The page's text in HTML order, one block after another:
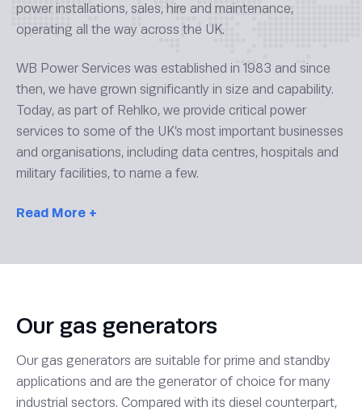
power installations, sales, hire and maintenance,
operating all the way across the UK.
WB Power Services was established in 1983 and since
then, we have grown significantly in size and capability.
Today, as part of Rehlko, we provide critical power
services to some of the UK’s most important businesses
and organisations, including data centres, hospitals and
military facilities, to name a few.
Read More +
Our gas generators
Our gas generators are suitable for prime and standby
applications and are the generator of choice for many
industrial sectors. Compared with its diesel counterpart,